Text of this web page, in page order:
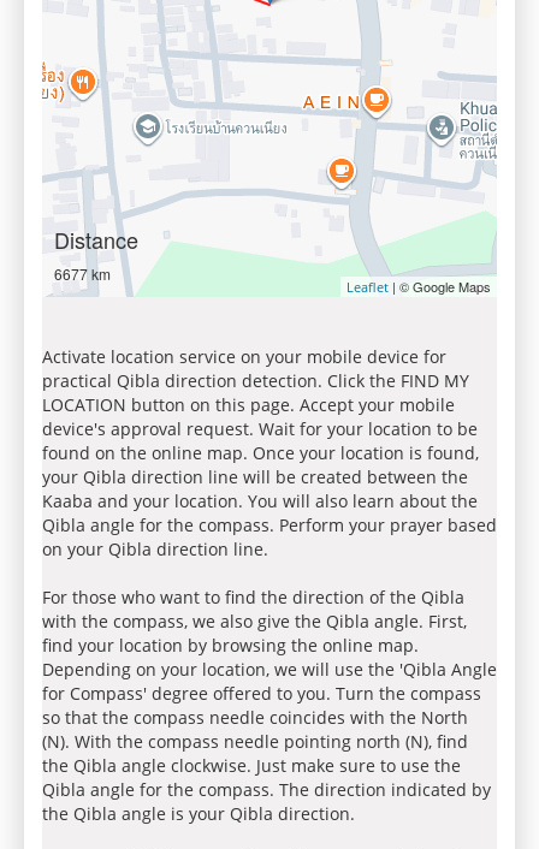
Distance
6677 km
Leaflet | © Google Maps
Activate location service on your mobile device for
practical Qibla direction detection. Click the FIND MY
LOCATION button on this page. Accept your mobile
device's approval request. Wait for your location to be
found on the online map. Once your location is found,
your Qibla direction line will be created between the
Kaaba and your location. You will also learn about the
Qibla angle for the compass. Perform your prayer based
on your Qibla direction line.
For those who want to find the direction of the Qibla
with the compass, we also give the Qibla angle. First,
find your location by browsing the online map.
Depending on your location, we will use the 'Qibla Angle
for Compass' degree offered to you. Turn the compass
so that the compass needle coincides with the North
(N). With the compass needle pointing north (N), find
the Qibla angle clockwise. Just make sure to use the
Qibla angle for the compass. The direction indicated by
the Qibla angle is your Qibla direction.